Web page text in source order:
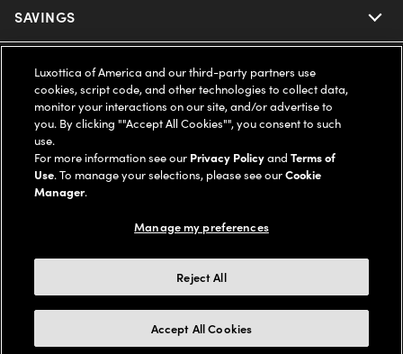
Ray-Ban
Ray-Ban | Meta
Oakley Meta
Miu Miu
Michael Kors
Our Eyeglasses
Our Sunglasses
Our Contact Lenses
Ray-Ban | Meta
Oakley Meta
Our Lenses
Schedule an Eye Exam
SAVINGS
Offers & Discount
Insurance
FSA & HSA
AARP Members
SUPPORT & ORDERS
Help Center
Online Order Status
2-Day Delivery
Frame Advisor
LEGAL
Privacy Policy
Notice of Financial Incentive
Independent Doctor's Notice
COMPANY INFO
Our Flagship Stores
UNITED STATES (English)
We guarantee every transaction is 100% secure
Buy now, pay later with Klarna*, Affirm or Cash App Afterpay.
Learn More
Luxottica of America and our third-party partners use
cookies, script code, and other technologies to collect data,
monitor your interactions on our site, and/or advertise to
you. By clicking ""Accept All Cookies"", you consent to such
use.
For more information see our Privacy PolicyandTerms of
Use. To manage your selections, please see ourCookie
Manager.
Manage my preferences
Reject All
Accept All Cookies